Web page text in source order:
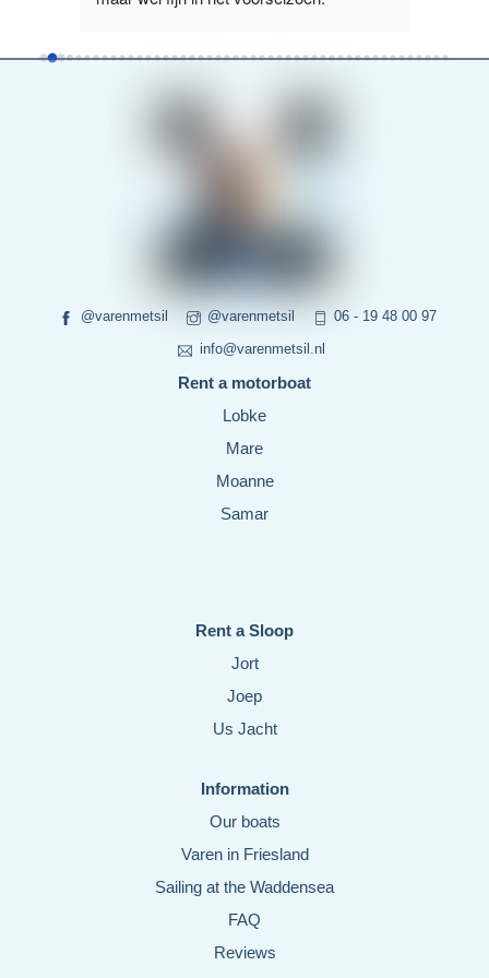
@varenmetsil @varenmetsil 06 - 19 48 00 97
info@varenmetsil.nl
Rent a motorboat
Lobke
Mare
Moanne
Samar
Rent a Sloop
Jort
Joep
Us Jacht
Information
Our boats
Varen in Friesland
Sailing at the Waddensea
FAQ
Reviews